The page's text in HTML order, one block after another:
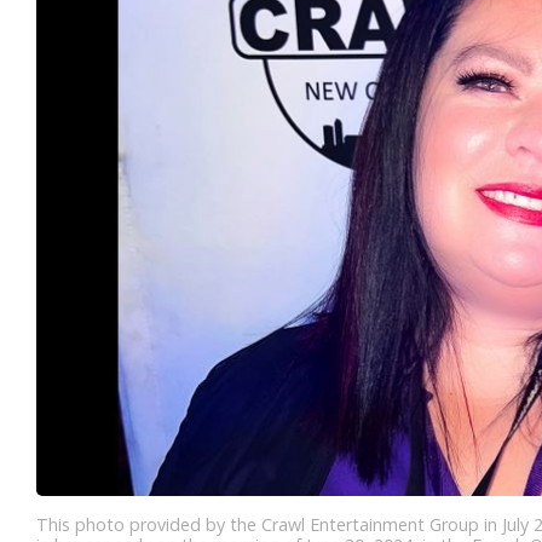
This photo provided by the Crawl Entertainment Group in